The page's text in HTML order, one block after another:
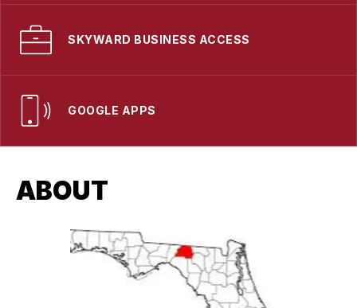
SKYWARD BUSINESS ACCESS
GOOGLE APPS
ABOUT